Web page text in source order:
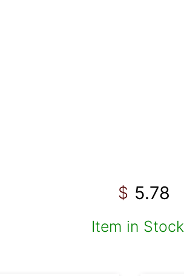
$ 5.78
Item in Stock